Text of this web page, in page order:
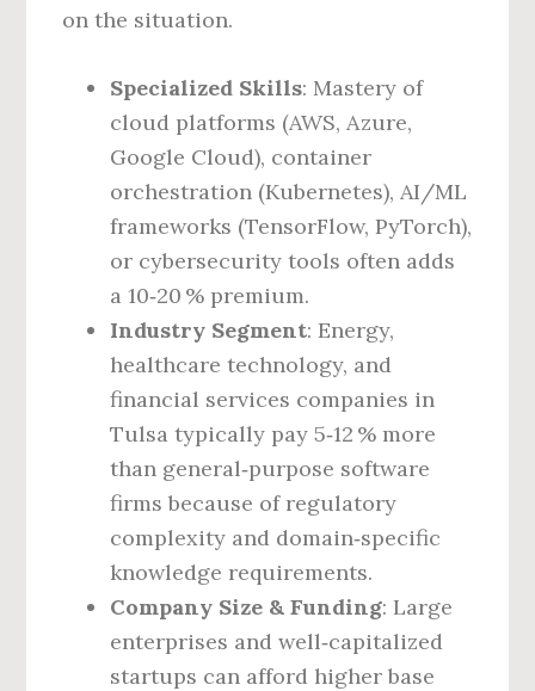
on the situation.
Specialized Skills: Mastery of
cloud platforms (AWS, Azure,
Google Cloud), container
orchestration (Kubernetes), AI/ML
frameworks (TensorFlow, PyTorch),
or cybersecurity tools often adds
a 10‑20 % premium.
Industry Segment: Energy,
healthcare technology, and
financial services companies in
Tulsa typically pay 5‑12 % more
than general‑purpose software
firms because of regulatory
complexity and domain‑specific
knowledge requirements.
Company Size & Funding: Large
enterprises and well‑capitalized
startups can afford higher base